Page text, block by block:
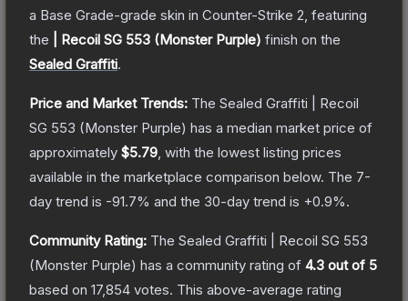
a Base Grade-grade skin in Counter-Strike 2 , featuring
the
| Recoil SG 553 (Monster Purple) finish on the
Sealed Graffiti.
Price and Market Trends: The Sealed Graffiti | Recoil
SG 553 (Monster Purple) has a median market price of
approximately $5.79 , with the lowest listing prices
available in the marketplace comparison below. The 7-
day trend is -91.7% and the 30-day trend is +0.9%.
Community Rating: The Sealed Graffiti | Recoil SG 553
(Monster Purple) has a community rating of 4.3 out of 5
based on 17,854 votes. This above-average rating